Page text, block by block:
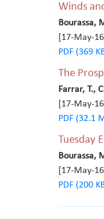
Winds
Bourassa,
[17-May-
PDF (369
The
Farrar, T.,
[17-May-
PDF (32.1
Tuesday
Bourassa,
[17-May-
PDF (200